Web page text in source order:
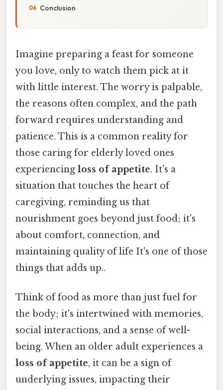
Conclusion
Imagine preparing a feast for someone
you love, only to watch them pick at it
with little interest. The worry is palpable,
the reasons often complex, and the path
forward requires understanding and
patience. This is a common reality for
those caring for elderly loved ones
experiencing loss of appetite. It's a
situation that touches the heart of
caregiving, reminding us that
nourishment goes beyond just food; it's
about comfort, connection, and
maintaining quality of life It's one of those
things that adds up..
Think of food as more than just fuel for
the body; it's intertwined with memories,
social interactions, and a sense of well-
being. When an older adult experiences a
loss of appetite, it can be a sign of
underlying issues, impacting their